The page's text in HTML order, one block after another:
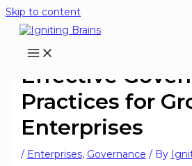
Skip to content
Effective
Practices for
Enterprises
/ Enterprises, Governance / By